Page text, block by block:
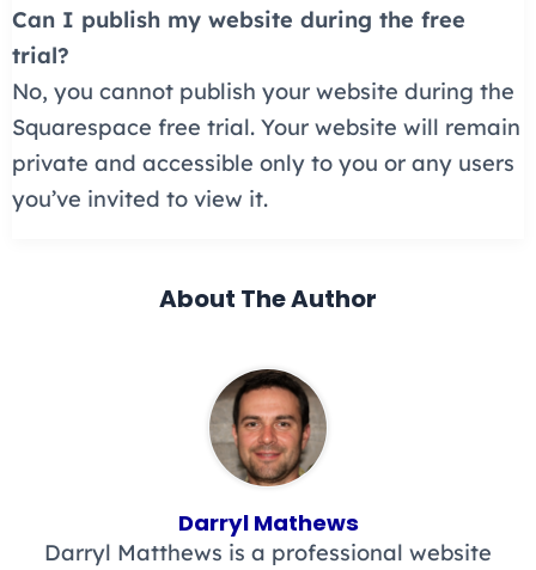
Can I publish my website during the free
trial?
No, you cannot publish your website during the
Squarespace free trial. Your website will remain
private and accessible only to you or any users
you’ve invited to view it.
About The Author
Darryl Mathews
Darryl Matthews is a professional website